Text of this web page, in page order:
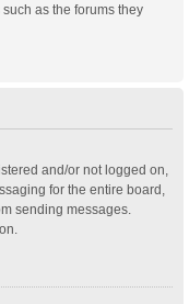
as the forums they
and/or not logged on,
for the entire board,
sending messages.